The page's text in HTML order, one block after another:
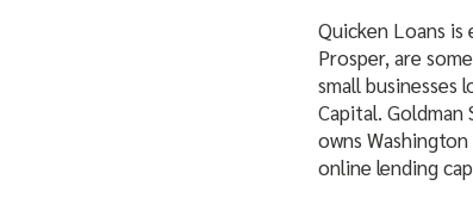
Quicken Loans
Prosper, are
small businesses
Capital. Goldman
owns
online lending